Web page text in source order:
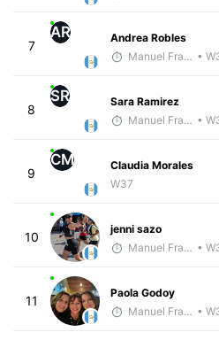
7
AR
Andrea Robles
Manuel Franco •
8
SR
Sara Ramirez
Manuel Franco •
9
CM
Claudia Morales
W37
10
jenni sazo
Manuel Franco •
11
Paola Godoy
Manuel Franco •